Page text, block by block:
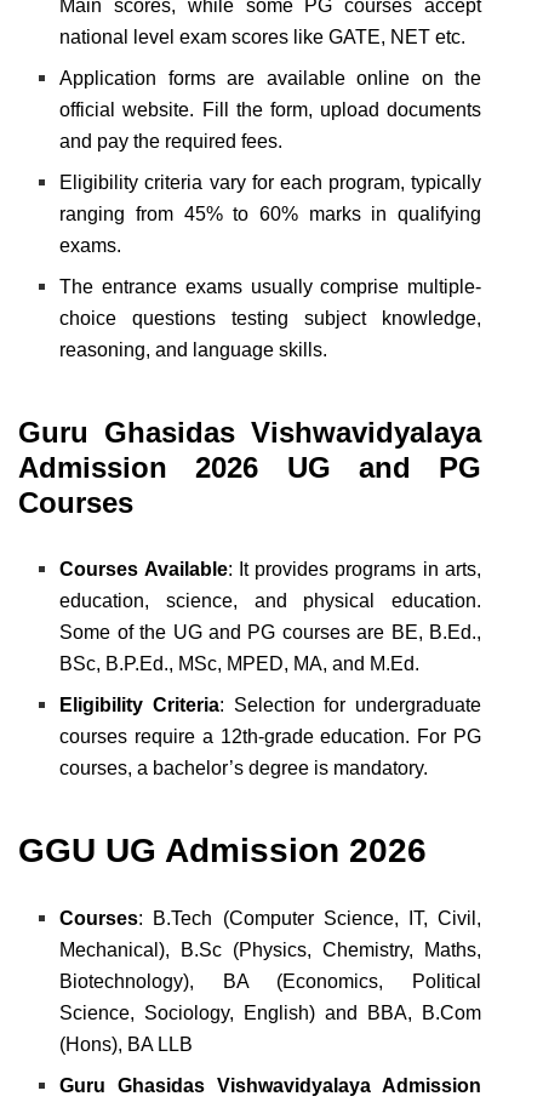
Main scores, while some PG courses accept
national level exam scores like GATE, NET etc.
Application forms are available online on the
official website. Fill the form, upload documents
and pay the required fees.
Eligibility criteria vary for each program, typically
ranging from 45% to 60% marks in qualifying
exams.
The entrance exams usually comprise multiple-
choice questions testing subject knowledge,
reasoning, and language skills.
Guru Ghasidas Vishwavidyalaya
Admission 2026 UG and PG
Courses
Courses Available: It provides programs in arts,
education, science, and physical education.
Some of the UG and PG courses are BE, B.Ed.,
BSc, B.P.Ed., MSc, MPED, MA, and M.Ed.
Eligibility Criteria: Selection for undergraduate
courses require a 12th-grade education. For PG
courses, a bachelor’s degree is mandatory.
GGU UG Admission 2026
Courses: B.Tech (Computer Science, IT, Civil,
Mechanical),
B.Sc (Physics, Chemistry, Maths,
Biotechnology),
BA (Economics, Political
Science, Sociology, English) and
BBA, B.Com
(Hons), BA LLB
Guru Ghasidas Vishwavidyalaya Admission